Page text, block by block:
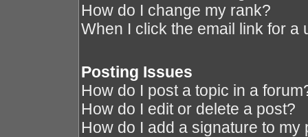
How do I change my rank?
When I click the email link for a
Posting Issues
How do I post a topic in a
How do I edit or delete a post?
How do I add a signature to my